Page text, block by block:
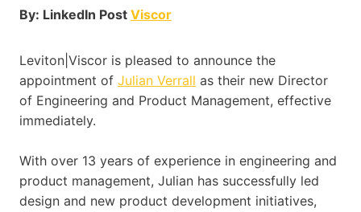
By: LinkedIn Post Viscor
Leviton|Viscor is pleased to announce the
appointment of Julian Verrall as their new Director
of Engineering and Product Management, effective
immediately.
With over 13 years of experience in engineering and
product management, Julian has successfully led
design and new product development initiatives,